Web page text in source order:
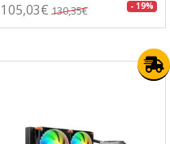
105,03€ 130,35€ - 19%